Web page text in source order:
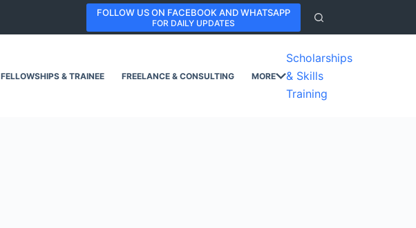
FOLLOW US ON FACEBOOK AND WHATSAPP
FOR DAILY UPDATES
FELLOWSHIPS & TRAINEE FREELANCE & CONSULTING MORE
Scholarships
& Skills
Training